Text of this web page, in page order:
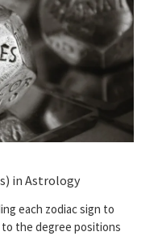
in Astrology
each zodiac sign to
to the degree positions